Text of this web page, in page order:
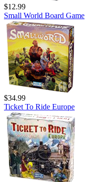
$12.99
Small World Board Game
$34.99
Ticket To Ride Europe